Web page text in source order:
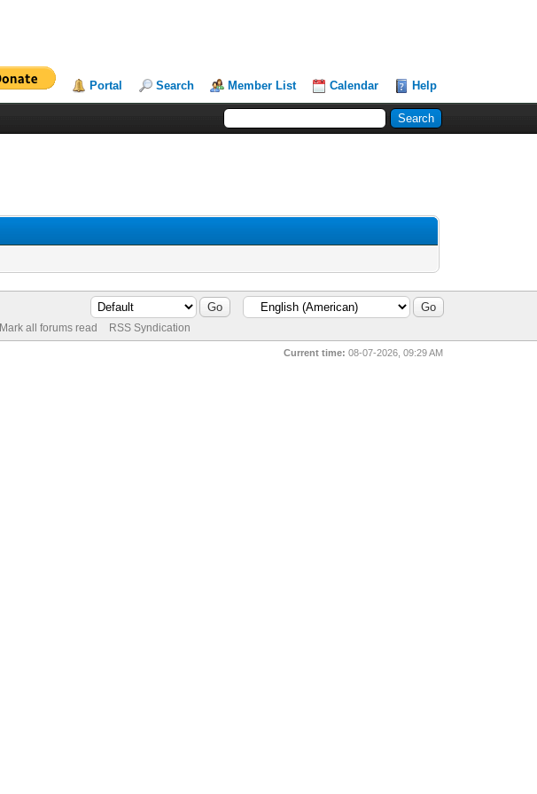
Portal Search Member List Calendar Help
Mark all forums read RSS Syndication
Current time: 08-07-2026, 09:29 AM